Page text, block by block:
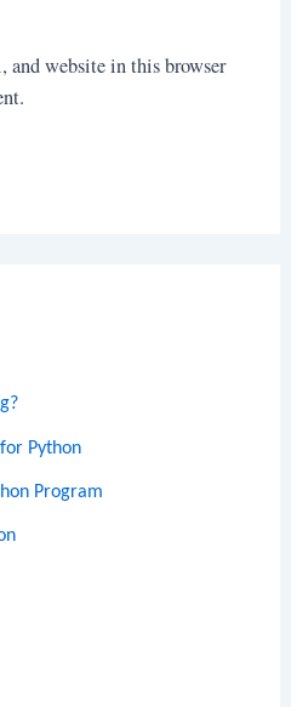
Python
Program
and website in this browser